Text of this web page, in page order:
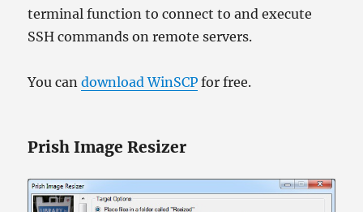
terminal function to connect to and execute
SSH commands on remote servers.
You candownload WinSCP for free.
Prish Image Resizer